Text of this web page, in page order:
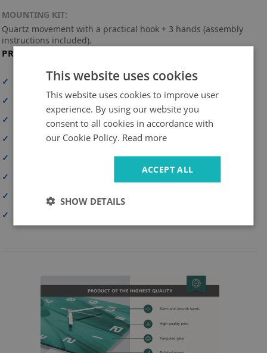
MOUNTING KIT:
Quartz movement with a practical hook + 3 hands (assembly
instructions included).
PRODUCT FEATURES
✓
High print resolution
✓
Full-surface print
✓
High-quality material
✓
UV-resistant and durable colors
✓
✓
✓
Simple and quick assembly
✓
This website uses cookies
This website uses cookies to improve user
experience. By using our website you
consent to all cookies in accordance with
our Cookie Policy. Read more
ACCEPT ALL
SHOW DETAILS